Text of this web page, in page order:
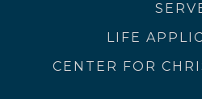
LIFE
CENTER FOR